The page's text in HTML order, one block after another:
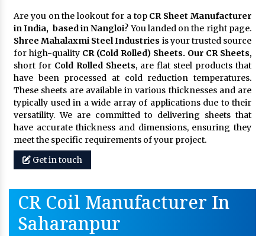
Are you on the lookout for a top CR Sheet Manufacturer
in India, based in Nangloi? You landed on the right page.
Shree Mahalaxmi Steel Industries is your trusted source
for high-quality CR (Cold Rolled) Sheets. Our CR Sheets,
short for Cold Rolled Sheets, are flat steel products that
have been processed at cold reduction temperatures.
These sheets are available in various thicknesses and are
typically used in a wide array of applications due to their
versatility. We are committed to delivering sheets that
have accurate thickness and dimensions, ensuring they
meet the specific requirements of your project.
Get in touch
CR Coil Manufacturer In
Saharanpur